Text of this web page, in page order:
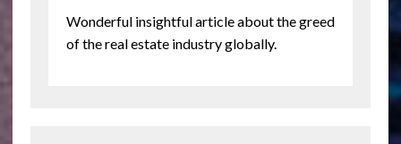
Wonderful insightful article about the greed
of the real estate industry globally.